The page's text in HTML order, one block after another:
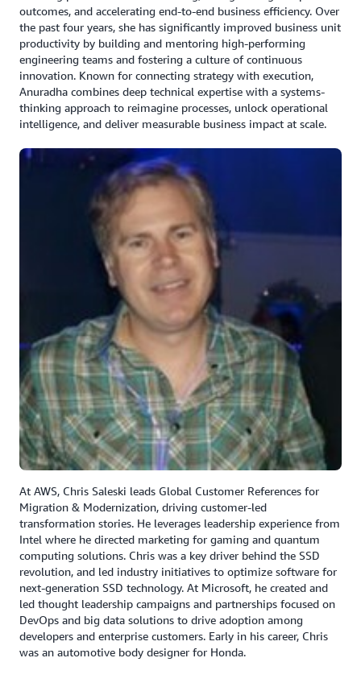
Amazon OpenSearch as an open-source fully
managed service for secure, real-time search,
monitoring, and analysis of large-scale data.
Amazon Managed Streaming for Apache Kafka
(Amazon MSK) for real-time streaming data with
options for provisioned or serverless capacity
running Apache Kafka applications.
Amazon RDS Postgres as its open-source relational
database for its build environment meeting
compliance.
Built a lakehouse architecture using Amazon S3 and
Amazon Redshift, for transactional consistency
across data lakes and warehouses, allowing reliable
concurrent operations.
“The biggest advantage we are seeing with this is tax
being a seasonal business, we can very quickly scale up
when it's filing time and scale down, saving a lot of cost
compared to the monolithic infrastructure that we had
before,” said Verma.
Results | Efficiency Gains and Modernization
ADP has realized measurable results using AWS
Transform to accelerate modernization:
Analyzed thousands of legacy programs in an
automated, AI driven approach.
Extracted thousands of business rules in a number of
hours, reducing manual effort by over 90%.
Cut rule-extraction time by 80% and enabled faster
deployment cycles.
ADP is well underway on their transformation journey,
outcomes, and accelerating end-to-end business efficiency. Over
the past four years, she has significantly improved business unit
productivity by building and mentoring high-performing
engineering teams and fostering a culture of continuous
innovation. Known for connecting strategy with execution,
Anuradha combines deep technical expertise with a systems-
thinking approach to reimagine processes, unlock operational
intelligence, and deliver measurable business impact at scale.
At AWS, Chris Saleski leads Global Customer References for
Migration & Modernization, driving customer-led
transformation stories. He leverages leadership experience from
Intel where he directed marketing for gaming and quantum
computing solutions. Chris was a key driver behind the SSD
revolution, and led industry initiatives to optimize software for
next-generation SSD technology. At Microsoft, he created and
led thought leadership campaigns and partnerships focused on
DevOps and big data solutions to drive adoption among
developers and enterprise customers. Early in his career, Chris
was an automotive body designer for Honda.